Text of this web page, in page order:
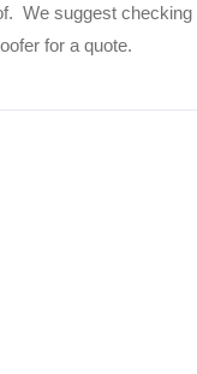
We suggest checking
for a quote.